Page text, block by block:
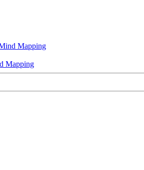
Mapping
Mapping